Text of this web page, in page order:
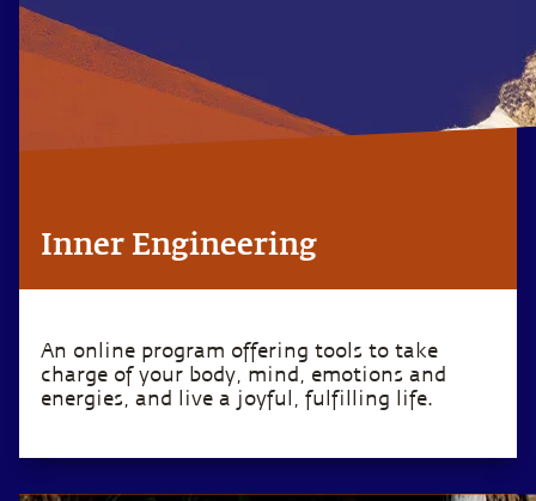
Inner Engineering
An online program offering tools to take
charge of your body, mind, emotions and
energies, and live a joyful, fulfilling life.